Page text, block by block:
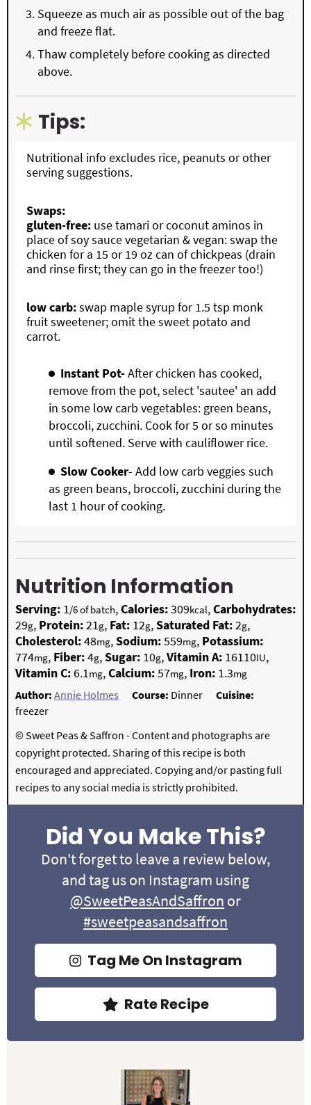
Squeeze as much air as possible out of the bag
and freeze flat.
Thaw completely before cooking as directed
above.
Tips:
Nutritional info excludes rice, peanuts or other
serving suggestions.
Swaps:
gluten-free: use tamari or coconut aminos in
place of soy sauce vegetarian & vegan: swap the
chicken for a 15 or 19 oz can of chickpeas (drain
and rinse first; they can go in the freezer too!)
low carb:swap maple syrup for 1.5 tsp monk
fruit sweetener; omit the sweet potato and
carrot.
Instant Pot-After chicken has cooked,
remove from the pot, select 'sautee' an add
in some low carb vegetables: green beans,
broccoli, zucchini. Cook for 5 or so minutes
until softened. Serve with cauliflower rice.
Slow Cooker- Add low carb veggies such
as green beans, broccoli, zucchini during the
last 1 hour of cooking.
Nutrition Information
Serving: 1/6 of batch,Calories:309kcal,Carbohydrates:
29g, Protein:21g, Fat: 12g,Saturated Fat:2g,
Cholesterol:48mg,Sodium:559mg, Potassium:
774mg, Fiber:4g,Sugar: 10g,Vitamin A: 16110IU,
Vitamin C:6.1mg,Calcium:57mg, Iron: 1.3mg
Author: Annie Holmes Course: Dinner
Cuisine:
freezer
© Sweet Peas & Saffron - Content and photographs are
copyright protected. Sharing of this recipe is both
encouraged and appreciated. Copying and/or pasting full
recipes to any social media is strictly prohibited.
Did You Make This?
Don't forget to leave a review below,
and tag us on Instagram using
@SweetPeasAndSaffron or
#sweetpeasandsaffron
Tag Me On Instagram
Rate Recipe